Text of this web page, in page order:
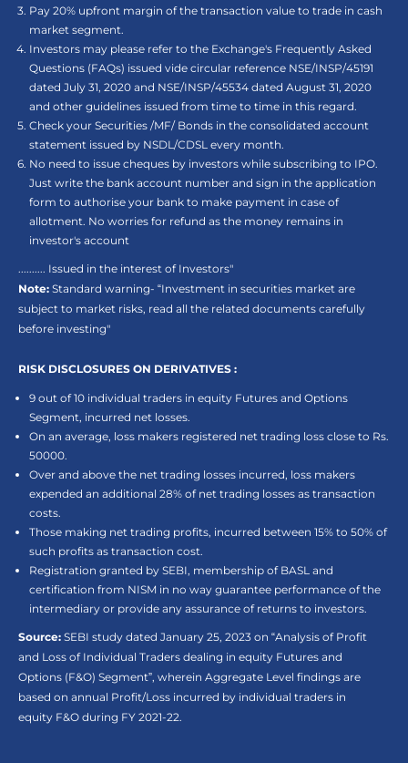
Pay 20% upfront margin of the transaction value to trade in cash
market segment.
Investors may please refer to the Exchange's Frequently Asked
Questions (FAQs) issued vide circular reference NSE/INSP/45191
dated July 31, 2020 and NSE/INSP/45534 dated August 31, 2020
and other guidelines issued from time to time in this regard.
Check your Securities /MF/ Bonds in the consolidated account
statement issued by NSDL/CDSL every month.
No need to issue cheques by investors while subscribing to IPO.
Just write the bank account number and sign in the application
form to authorise your bank to make payment in case of
allotment. No worries for refund as the money remains in
investor's account
.......... Issued in the interest of Investors"
Note: Standard warning- “Investment in securities market are
subject to market risks, read all the related documents carefully
before investing"
RISK DISCLOSURES ON DERIVATIVES :
9 out of 10 individual traders in equity Futures and Options
Segment, incurred net losses.
On an average, loss makers registered net trading loss close to Rs.
50000.
Over and above the net trading losses incurred, loss makers
expended an additional 28% of net trading losses as transaction
costs.
Those making net trading profits, incurred between 15% to 50% of
such profits as transaction cost.
Registration granted by SEBI, membership of BASL and
certification from NISM in no way guarantee performance of the
intermediary or provide any assurance of returns to investors.
Source: SEBI study dated January 25, 2023 on “Analysis of Profit
and Loss of Individual Traders dealing in equity Futures and
Options (F&O) Segment”, wherein Aggregate Level findings are
based on annual Profit/Loss incurred by individual traders in
equity F&O during FY 2021-22.